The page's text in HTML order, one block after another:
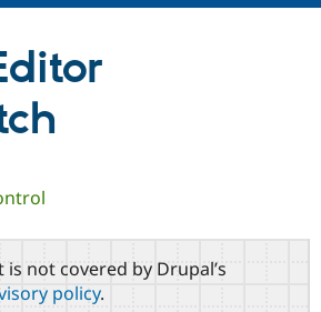
Become a
Community
is not covered by Drupal’s
policy.